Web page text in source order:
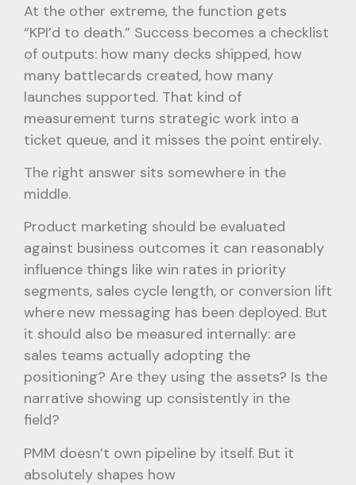
At the other extreme, the function gets
“KPI’d to death.” Success becomes a checklist
of outputs: how many decks shipped, how
many battlecards created, how many
launches supported. That kind of
measurement turns strategic work into a
ticket queue, and it misses the point entirely.
The right answer sits somewhere in the
middle.
Product marketing should be evaluated
against business outcomes it can reasonably
influence things like win rates in priority
segments, sales cycle length, or conversion lift
where new messaging has been deployed. But
it should also be measured internally: are
sales teams actually adopting the
positioning? Are they using the assets? Is the
narrative showing up consistently in the
field?
PMM doesn’t own pipeline by itself. But it
absolutely shapes how